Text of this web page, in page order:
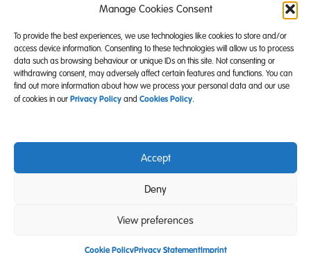
Manage Cookies Consent
To provide the best experiences, we use technologies like cookies to store and/or
access device information. Consenting to these technologies will allow us to process
data such as browsing behaviour or unique IDs on this site. Not consenting or
withdrawing consent, may adversely affect certain features and functions. You can
find out more information about how we process your personal data and our use
of cookies in our Privacy Policy and Cookies Policy.
Accept
Deny
View preferences
Cookie PolicyPrivacy StatementImprint
Comments & Complaints Policy
Follow us on
Community Integrated Care is also a registered charity
(Charity Registration Number 519996 (England) and
SC039671 (Scotland)).